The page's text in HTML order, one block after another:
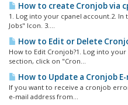
How to create Cronjob via
1. Log into your cpanel account.2.
Jobs" Icon. 3....
How to Edit or Delete
How to Edit Cronjob?1. Log into
section, click on "Cron...
How to Update a Cronjob
If you want to receive a cronjob
e-mail address from...